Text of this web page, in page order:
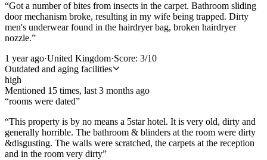
“Got a number of bites from insects in the carpet. Bathroom sliding
door mechanism broke, resulting in my wife being trapped. Dirty
men's underwear found in the hairdryer bag, broken hairdryer
nozzle.”
1 year ago·United Kingdom·Score: 3/10
Outdated and aging facilities
high
Mentioned 15 times, last 3 months ago
“rooms were dated”
“This property is by no means a 5star hotel. It is very old, dirty and
generally horrible. The bathroom & blinders at the room were dirty
&disgusting. The walls were scratched, the carpets at the reception
and in the room very dirty”